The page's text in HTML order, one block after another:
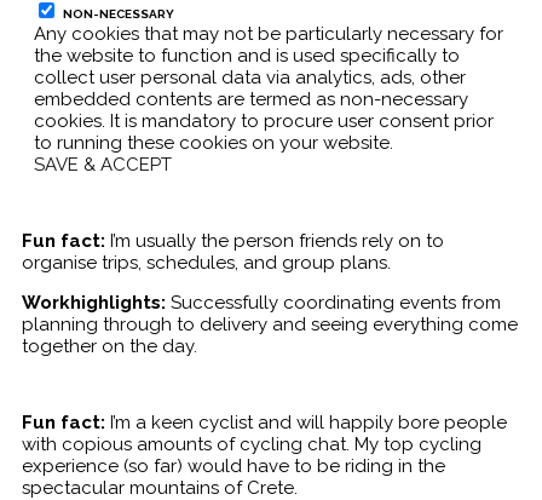
NON-NECESSARY
Any cookies that may not be particularly necessary for
the website to function and is used specifically to
collect user personal data via analytics, ads, other
embedded contents are termed as non-necessary
cookies. It is mandatory to procure user consent prior
to running these cookies on your website.
SAVE & ACCEPT
Fun fact: I’m usually the person friends rely on to
organise trips, schedules, and group plans.
Workhighlights: Successfully coordinating events from
planning through to delivery and seeing everything come
together on the day.
Fun fact: I’m a keen cyclist and will happily bore people
with copious amounts of cycling chat. My top cycling
experience (so far) would have to be riding in the
spectacular mountains of Crete.